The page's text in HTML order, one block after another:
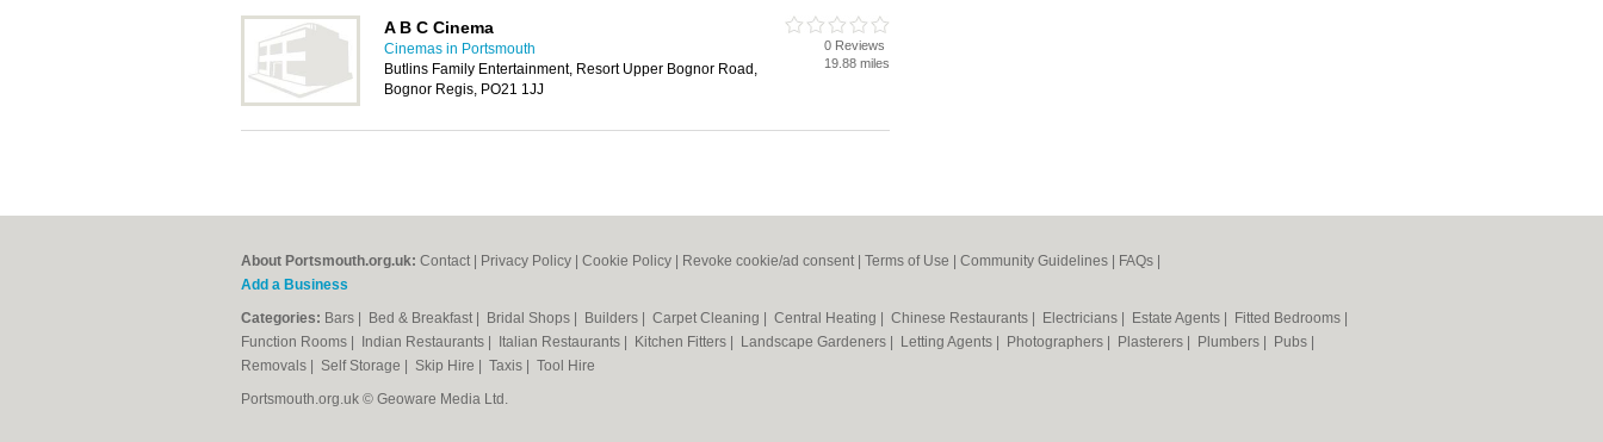
A B C Cinema
Cinemas in Portsmouth
Butlins Family Entertainment, Resort Upper Bognor Road,
Bognor Regis, PO21 1JJ
0 Reviews
19.88 miles
About Portsmouth.org.uk: Contact Privacy Policy Cookie Policy Revoke cookie/ad consent | Terms of Use Community Guidelines FAQs
Add a Business
Categories: Bars Bed & Breakfast Bridal Shops Builders Carpet Cleaning Central Heating Chinese Restaurants Electricians Estate Agents Fitted Bedrooms
Function Rooms
Indian Restaurants Italian Restaurants Kitchen Fitters Landscape Gardeners Letting Agents Photographers Plasterers Plumbers Pubs
Removals
Self Storage Skip Hire Taxis
Tool Hire
Portsmouth.org.uk © Geoware Media Ltd.